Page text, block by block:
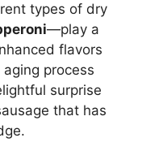
types of dry
—play a
flavors
process
surprise
that has